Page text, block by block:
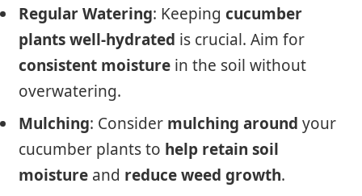
Regular Watering: Keeping cucumber
plants well-hydrated is crucial. Aim for
consistent moisture in the soil without
overwatering.
Mulching: Consider mulching around your
cucumber plants to help retain soil
moisture and reduce weed growth.